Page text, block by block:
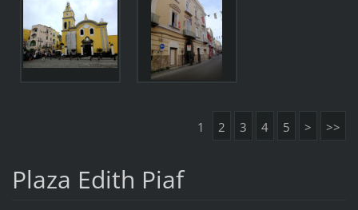
1 2 3 4 5 > >>
Plaza Edith Piaf